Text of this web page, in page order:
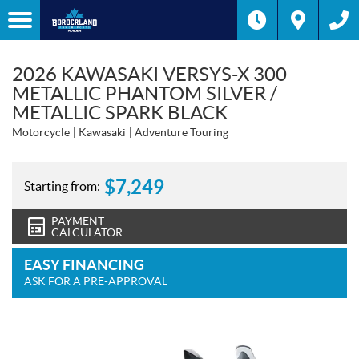
2026 KAWASAKI VERSYS-X 300
METALLIC PHANTOM SILVER /
METALLIC SPARK BLACK
Motorcycle Kawasaki Adventure Touring
Starting from: $7,249
PAYMENT
CALCULATOR
EASY FINANCING
ASK FOR A PRE-APPROVAL